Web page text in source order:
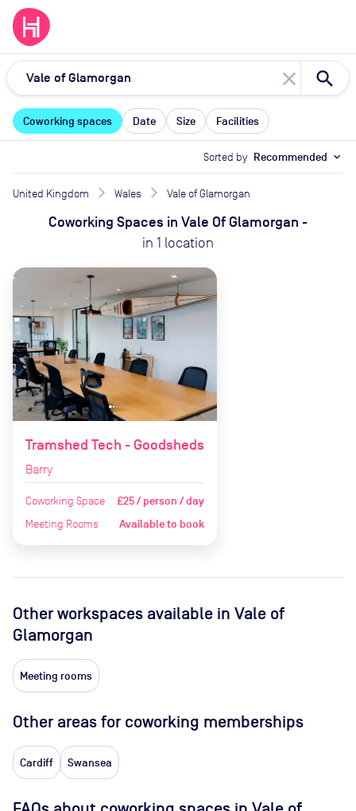
close
Coworking spaces Date Size Facilities
Sorted by Recommended expand_more
United Kingdom Wales Vale of Glamorgan
Coworking Spaces in Vale Of Glamorgan -
in 1 location
Tramshed Tech - Goodsheds
Barry
Coworking Space £25 / person / day
Meeting Rooms Available to book
Other workspaces available in Vale of
Glamorgan
Meeting rooms
Other areas for coworking memberships
Cardiff Swansea